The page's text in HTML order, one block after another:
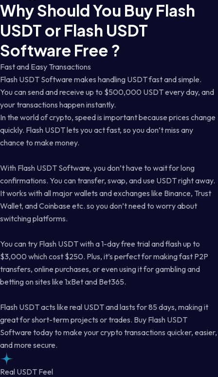
Why Should You Buy Flash
USDT or Flash USDT
Software Free ?
Fast and Easy Transactions
Flash USDT Software makes handling USDT fast and simple.
You can send and receive up to $500,000 USDT every day, and
your transactions happen instantly.
In the world of crypto, speed is important because prices change
quickly. Flash USDT lets you act fast, so you don’t miss any
chance to make money.
With Flash USDT Software, you don’t have to wait for long
confirmations. You can transfer, swap, and use USDT right away.
It works with all major wallets and exchanges like Binance, Trust
Wallet, and Coinbase etc. so you don’t need to worry about
switching platforms.
You can try Flash USDT with a 1-day free trial and flash up to
$3,000 which cost $250. Plus, it’s perfect for making fast P2P
transfers, online purchases, or even using it for gambling and
betting on sites like 1xBet and Bet365.
Flash USDT acts like real USDT and lasts for 85 days, making it
great for short-term projects or trades. Buy Flash USDT
Software today to make your crypto transactions quicker, easier,
and more secure.
Real USDT Feel